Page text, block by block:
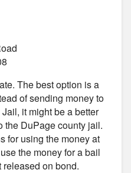
The best option is a
of sending money to
it might be a better
the DuPage county jail.
for using the money at
the money for a bail
on bond.